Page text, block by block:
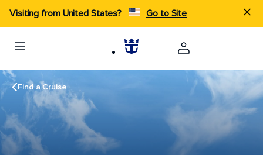
Visiting from United States? Go to Site
Find a Cruise